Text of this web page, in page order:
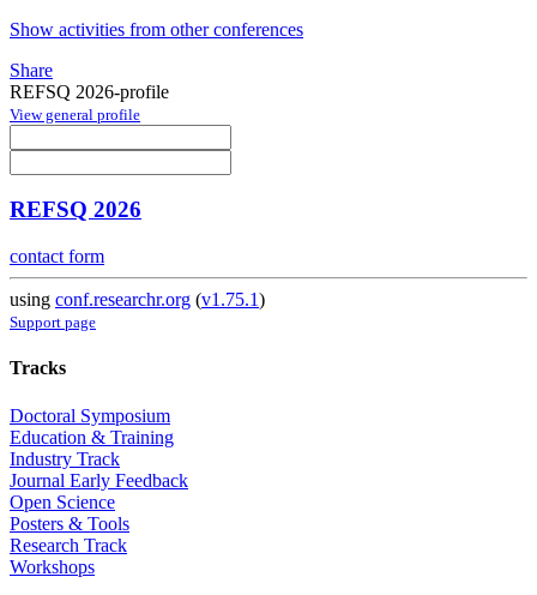
Show activities from other conferences
Share
REFSQ 2026-profile
View general profile
REFSQ 2026
contact form
using conf.researchr.org (v1.75.1)
Support page
Tracks
Doctoral Symposium
Education & Training
Industry Track
Journal Early Feedback
Open Science
Posters & Tools
Research Track
Workshops